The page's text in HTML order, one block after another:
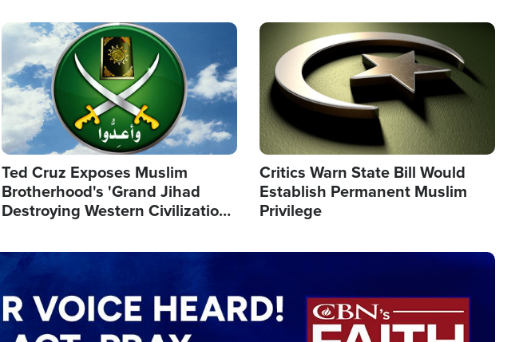
Image
Ted Cruz Exposes Muslim
Brotherhood's 'Grand Jihad
Destroying Western Civilization
Image
Critics Warn State Bill Would
Establish Permanent Muslim
Privilege